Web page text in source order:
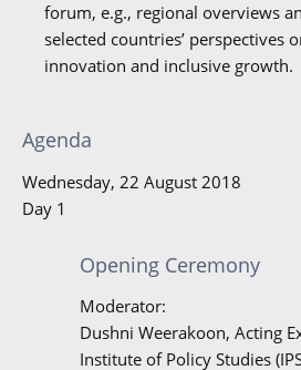
forum, e.g., regional overviews
selected countries’ perspectives
innovation and inclusive growth.
Agenda
Wednesday, 22 August 2018
Day 1
Opening Ceremony
Moderator:
Dushni Weerakoon, Acting
Institute of Policy Studies